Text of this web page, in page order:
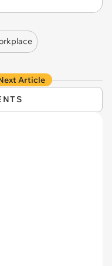
Article